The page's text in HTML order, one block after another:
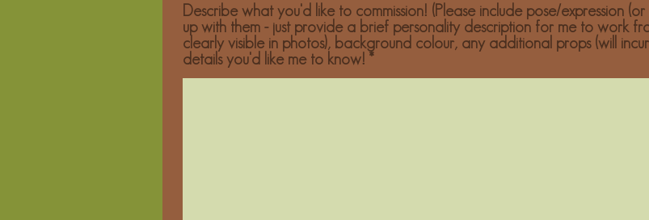
Describe what you'd like to commission! (Please include pose/expression
up with them - just provide a brief personality description for me to work
clearly visible in photos), background colour, any additional props (will
details you'd like me to know!